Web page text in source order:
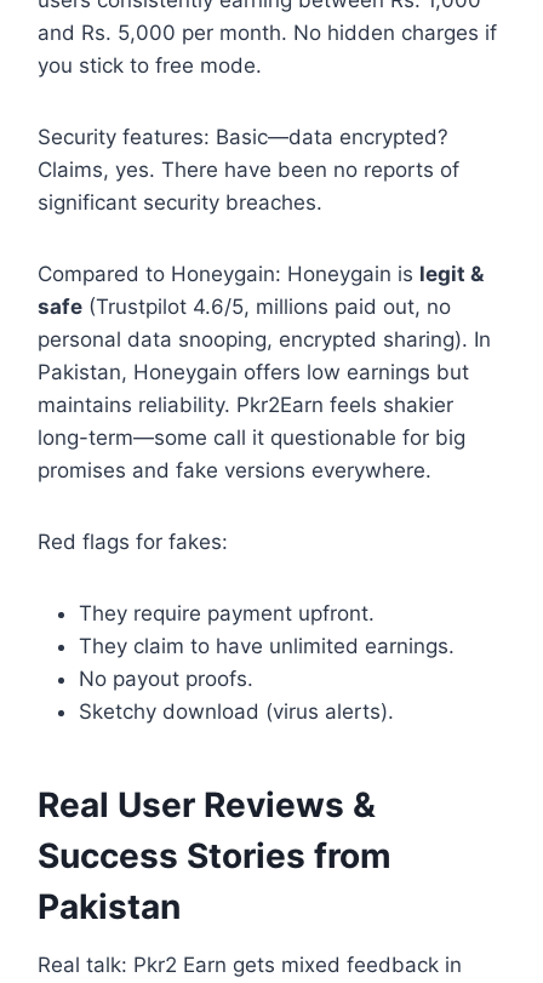
and Rs. 5,000 per month. No hidden charges if
you stick to free mode.
Security features: Basic—data encrypted?
Claims, yes. There have been no reports of
significant security breaches.
Compared to Honeygain: Honeygain is legit &
safe (Trustpilot 4.6/5, millions paid out, no
personal data snooping, encrypted sharing). In
Pakistan, Honeygain offers low earnings but
maintains reliability. Pkr2Earn feels shakier
long-term—some call it questionable for big
promises and fake versions everywhere.
Red flags for fakes:
They require payment upfront.
They claim to have unlimited earnings.
No payout proofs.
Sketchy download (virus alerts).
Real User Reviews &
Success Stories from
Pakistan
Real talk: Pkr2 Earn gets mixed feedback in